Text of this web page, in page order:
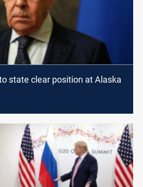
state clear position at Alaska